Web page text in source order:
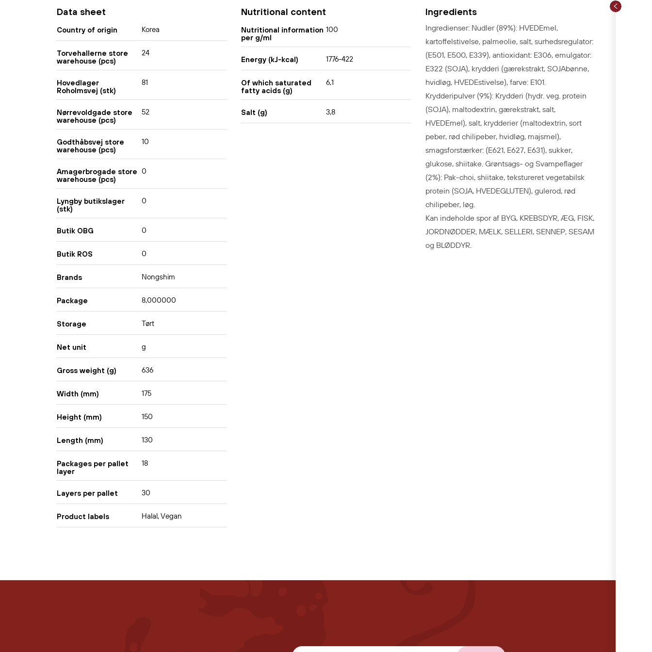
Data sheet
Country of origin Korea
Torvehallerne store
warehouse (pcs)
24
Hovedlager
Roholmsvej (stk)
81
Nørrevoldgade store
warehouse (pcs)
52
Godthåbsvej store
warehouse (pcs)
10
Amagerbrogade store
warehouse (pcs)
0
Lyngby butikslager
(stk)
0
Butik OBG 0
Butik ROS 0
Brands Nongshim
Package 8,000000
Storage Tørt
Net unit g
Gross weight (g) 636
Width (mm) 175
Height (mm) 150
Length (mm) 130
Packages per pallet
layer
18
Layers per pallet 30
Product labels Halal, Vegan
Nutritional content
Nutritional information
per g/ml
100
Energy (kJ-kcal) 1776-422
Of which saturated
fatty acids (g)
6,1
Salt (g) 3,8
Ingredients
Ingredienser: Nudler (89%): HVEDEmel,
kartoffelstivelse, palmeolie, salt, surhedsregulator:
(E501, E500, E339), antioxidant: E306, emulgator:
E322 (SOJA), krydderi (gærekstrakt, SOJAbønne,
hvidløg, HVEDEstivelse), farve: E101.
Krydderipulver (9%): Krydderi (hydr. veg. protein
(SOJA), maltodextrin, gærekstrakt, salt,
HVEDEmel), salt, krydderier (maltodextrin, sort
peber, rød chilipeber, hvidløg, majsmel),
smagsforstærker: (E621, E627, E631), sukker,
glukose, shiitake. Grøntsags- og Svampeflager
(2%): Pak-choi, shiitake, tekstureret vegetabilsk
protein (SOJA, HVEDEGLUTEN), gulerod, rød
chilipeber, løg.
Kan indeholde spor af BYG, KREBSDYR, ÆG, FISK,
JORDNØDDER, MÆLK, SELLERI, SENNEP, SESAM
og BLØDDYR.